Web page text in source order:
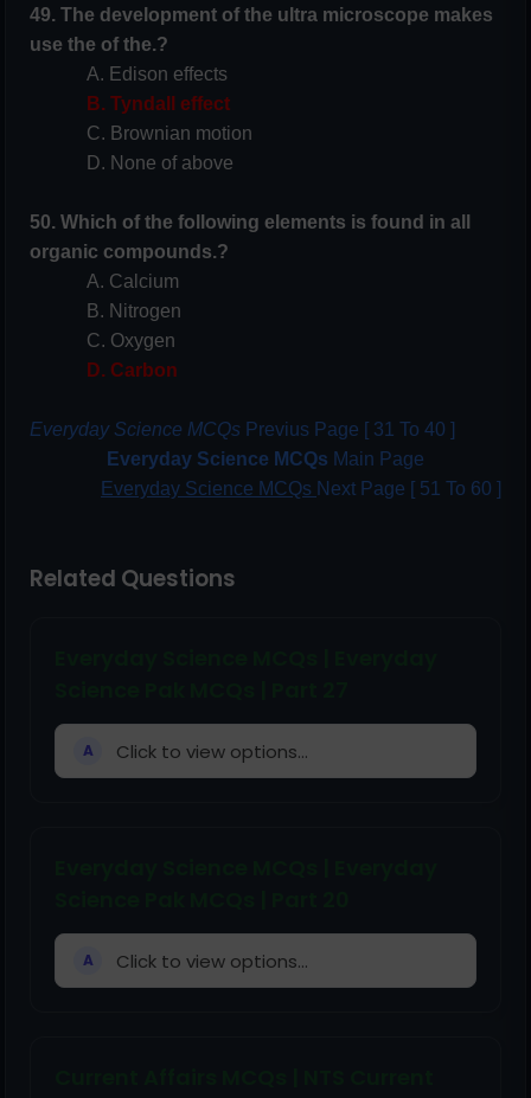
49. The development of the ultra microscope makes
use the of the.?
A. Edison effects
B. Tyndall effect
C. Brownian motion
D. None of above
50. Which of the following elements is found in all
organic compounds.?
A. Calcium
B. Nitrogen
C. Oxygen
D. Carbon
Everyday Science MCQs Previus Page [ 31 To 40 ]
Everyday Science MCQs Main Page
Everyday Science MCQs Next Page [ 51 To 60 ]
Related Questions
A Click to view options...
A Click to view options...